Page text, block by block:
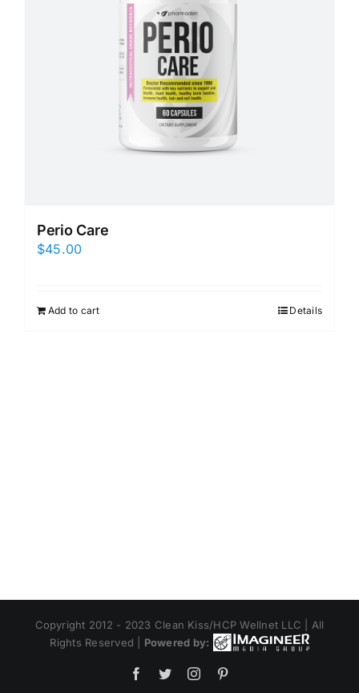
Perio Care
$45.00
Add to cart Details
Copyright 2012 - 2023 Clean Kiss/HCP Wellnet LLC | All
Rights Reserved | Powered by:
Facebook
TwitterInstagram